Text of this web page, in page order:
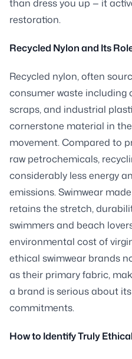
than dress you up — it
restoration.
Recycled Nylon and Its
Recycled nylon, often
consumer waste including
scraps, and industrial
cornerstone material in
movement. Compared to
raw petrochemicals,
considerably less energy
emissions. Swimwear
retains the stretch,
swimmers and beach
environmental cost of
ethical swimwear brands
as their primary fabric,
a brand is serious about
commitments.
How to Identify Truly